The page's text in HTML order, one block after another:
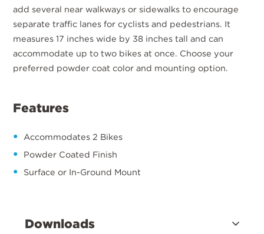
add several near walkways or sidewalks to encourage
separate traffic lanes for cyclists and pedestrians. It
measures 17 inches wide by 38 inches tall and can
accommodate up to two bikes at once. Choose your
preferred powder coat color and mounting option.
Features
Accommodates 2 Bikes
Powder Coated Finish
Surface or In-Ground Mount
Downloads